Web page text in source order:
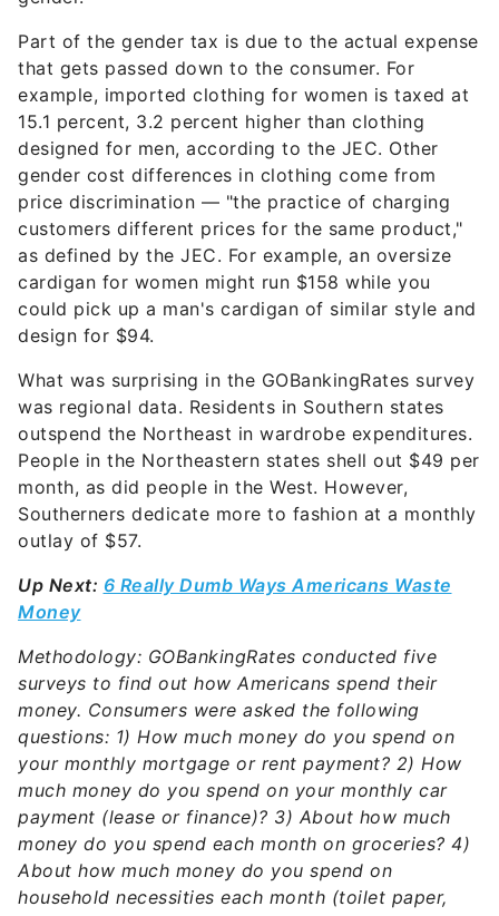
Part of the gender tax is due to the actual expense
that gets passed down to the consumer. For
example, imported clothing for women is taxed at
15.1 percent, 3.2 percent higher than clothing
designed for men, according to the JEC. Other
gender cost differences in clothing come from
price discrimination — "the practice of charging
customers different prices for the same product,"
as defined by the JEC. For example, an oversize
cardigan for women might run $158 while you
could pick up a man's cardigan of similar style and
design for $94.
What was surprising in the GOBankingRates survey
was regional data. Residents in Southern states
outspend the Northeast in wardrobe expenditures.
People in the Northeastern states shell out $49 per
month, as did people in the West. However,
Southerners dedicate more to fashion at a monthly
outlay of $57.
Up Next: 6 Really Dumb Ways Americans Waste
Money
Methodology: GOBankingRates conducted five
surveys to find out how Americans spend their
money. Consumers were asked the following
questions: 1) How much money do you spend on
your monthly mortgage or rent payment? 2) How
much money do you spend on your monthly car
payment (lease or finance)? 3) About how much
money do you spend each month on groceries? 4)
About how much money do you spend on
household necessities each month (toilet paper,